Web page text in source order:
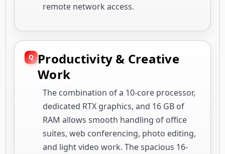
remote network access.
Productivity & Creative
Work
The combination of a 10-core processor,
dedicated RTX graphics, and 16 GB of
RAM allows smooth handling of office
suites, web conferencing, photo editing,
and light video work. The spacious 16-